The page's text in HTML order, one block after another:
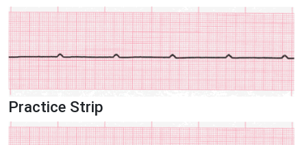
Practice Strip